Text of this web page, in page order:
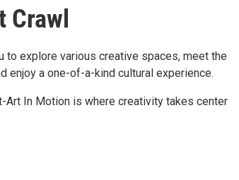
to explore various creative spaces, meet the
enjoy a one-of-a-kind cultural experience.
Art In Motion is where creativity takes center